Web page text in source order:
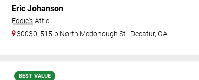
Eric Johanson
Eddie's Attic
30030, 515-b North Mcdonough St.
Decatur, GA
BEST VALUE